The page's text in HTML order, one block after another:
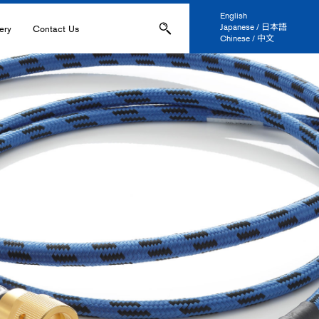
and Printing
Display
Coatings
Contact Us
English
Japanese / 日本語
Chinese / 中文